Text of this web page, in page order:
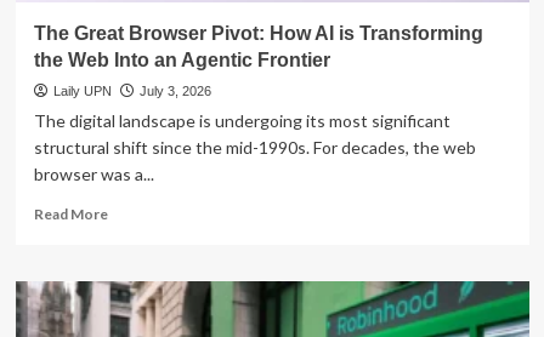
The Great Browser Pivot: How AI is Transforming
the Web Into an Agentic Frontier
Laily UPN July 3, 2026
The digital landscape is undergoing its most significant
structural shift since the mid-1990s. For decades, the web
browser was a...
Read MoreRead
The
Great
Browser